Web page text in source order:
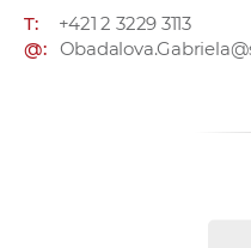
T:
+421 2 3229 3113
@: